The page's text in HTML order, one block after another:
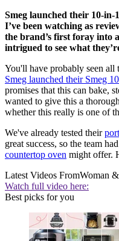
Smeg launched their 10-in-
I’ve been watching as
the brand’s first foray into
intrigued to see what
You'll have probably seen all
Smeg launched their Smeg
promises that this can bake,
wanted to give this a
whether this really is one of
We've already tested their
great success, so the team
countertop oven might offer.
Latest Videos FromWoman
Watch full video here:
Best picks for you